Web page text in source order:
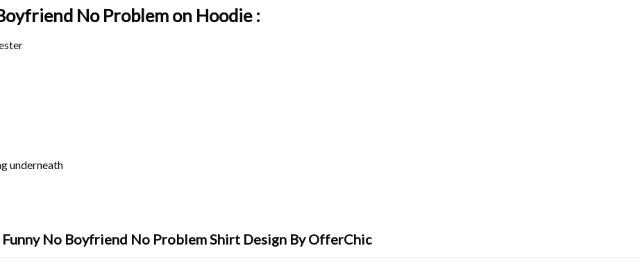
No Problem on Hoodie :
underneath
Funny No Boyfriend No Problem Shirt Design By OfferChic